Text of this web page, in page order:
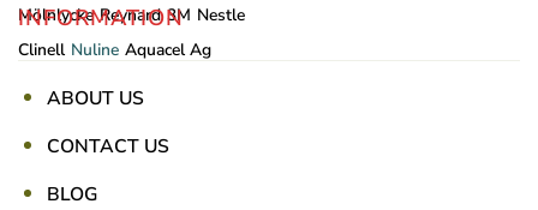
Mölnlycke Reynard 3M Nestle
Clinell Nuline Aquacel Ag
INFORMATION
ABOUT US
CONTACT US
BLOG